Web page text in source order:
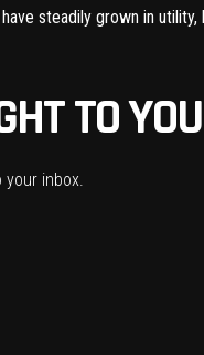
steadily grown in utility,
TO
inbox.